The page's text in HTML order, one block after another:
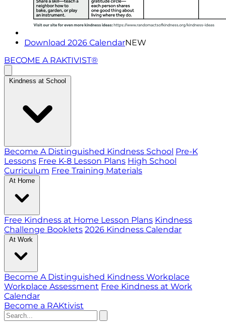
Download 2026 CalendarNEW
BECOME A RAKTIVIST®
Kindness at School
Become A Distinguished Kindness School Pre-K
Lessons Free K-8 Lesson Plans High School
Curriculum Free Training Materials
At Home
Free Kindness at Home Lesson Plans Kindness
Challenge Booklets 2026 Kindness Calendar
At Work
Become A Distinguished Kindness Workplace
Workplace Assessment Free Kindness at Work
Calendar
Become a RAKtivist